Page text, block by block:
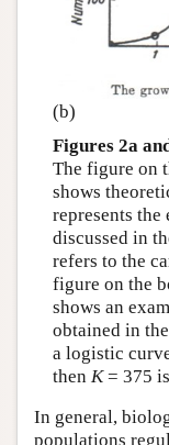
(b)
Figures 2a
The figure on
shows
represents
discussed in
refers to the
figure on the
shows an
obtained in
a logistic
then K= 375
In general,
populations